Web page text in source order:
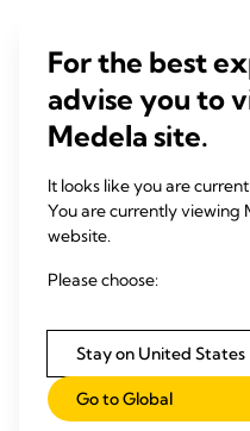
consultant to fully clear the
with frozen bags of
Is it safe to
pumped
breast
You can pump and feed
for later use is not
to risk potential
hygiene is also important
For the best
advise you to
Medela site.
It looks like you are
You are currently viewing
website.
Please choose:
Stay on United States
Go to Global